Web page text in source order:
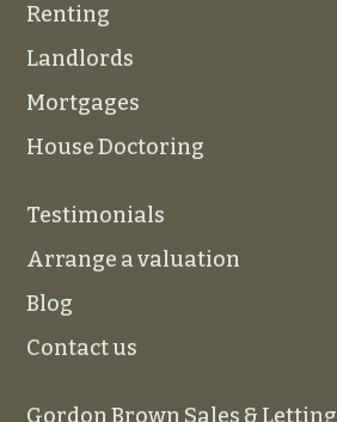
Renting
Landlords
Mortgages
House Doctoring
Testimonials
Arrange a valuation
Blog
Contact us
Gordon Brown Sales & Letting